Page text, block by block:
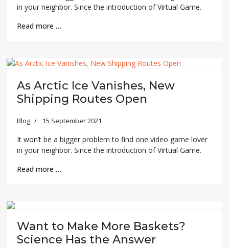
in your neighbor. Since the introduction of Virtual Game.
Read more …
As Arctic Ice Vanishes, New
Shipping Routes Open
Blog 15 September 2021
It won’t be a bigger problem to find one video game lover
in your neighbor. Since the introduction of Virtual Game.
Read more …
Want to Make More Baskets?
Science Has the Answer